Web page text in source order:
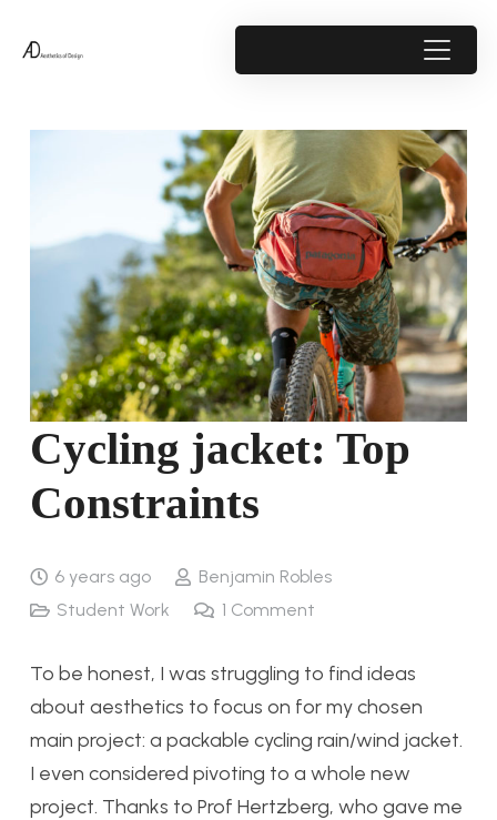
Cycling jacket: Top
Constraints
6 years ago
Benjamin Robles
Student Work
1 Comment
To be honest, I was struggling to find ideas
about aesthetics to focus on for my chosen
main project: a packable cycling rain/wind jacket.
I even considered pivoting to a whole new
project. Thanks to Prof Hertzberg, who gave me